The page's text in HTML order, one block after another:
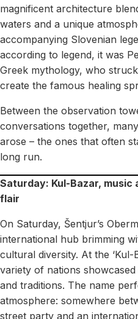
magnificent architecture
waters and a unique
accompanying Slovenian
according to legend, it was
Greek mythology, who
create the famous healing
Between the observation
conversations together,
arose – the ones that often
long run.
Saturday: Kul-Bazar,
flair
On Saturday, Šentjur’s
international hub brimming
cultural diversity. At the ‘Kul-
variety of nations
and traditions. The name
atmosphere: somewhere
street party and an